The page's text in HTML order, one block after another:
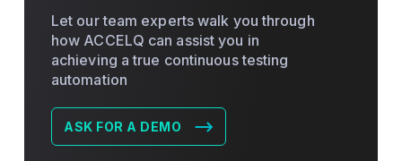
Let our team experts walk you through
how ACCELQ can assist you in
achieving a true continuous testing
automation
ASK FOR A DEMO